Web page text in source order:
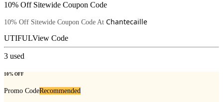
10% Off Sitewide Coupon Code
10% Off Sitewide Coupon Code At Chantecaille
UTIFULView Code
3 used
10% OFF
Promo CodeRecommended